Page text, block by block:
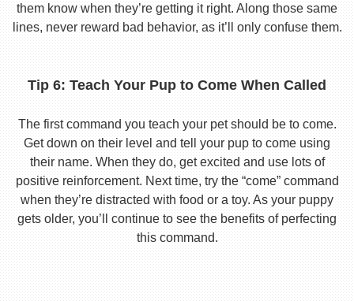
them know when they’re getting it right. Along those same
lines, never reward bad behavior, as it’ll only confuse them.
Tip 6: Teach Your Pup to Come When Called
The first command you teach your pet should be to come.
Get down on their level and tell your pup to come using
their name. When they do, get excited and use lots of
positive reinforcement. Next time, try the “come” command
when they’re distracted with food or a toy. As your puppy
gets older, you’ll continue to see the benefits of perfecting
this command.